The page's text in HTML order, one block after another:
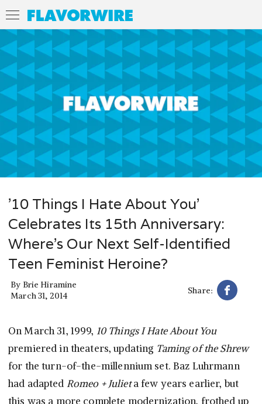
’10 Things I Hate About You’
Celebrates Its 15th Anniversary:
Where’s Our Next Self-Identified
Teen Feminist Heroine?
By Brie Hiramine
March 31, 2014
Share:
On March 31, 1999, 10 Things I Hate About You
premiered in theaters, updating Taming of the Shrew
for the turn-of-the-millennium set. Baz Luhrmann
had adapted Romeo + Julieta few years earlier, but
this was a more complete modernization, frothed up